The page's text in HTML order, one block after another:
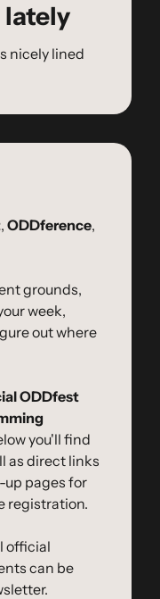
lately
nicely lined
, ODDference,
grounds,
week,
out where
ODDfest
you'll find
as direct links
pages for
registration.
official
can be